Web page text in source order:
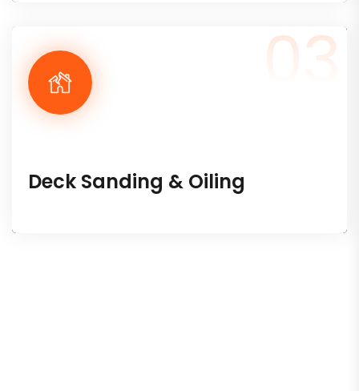
Deck Sanding & Oiling
03